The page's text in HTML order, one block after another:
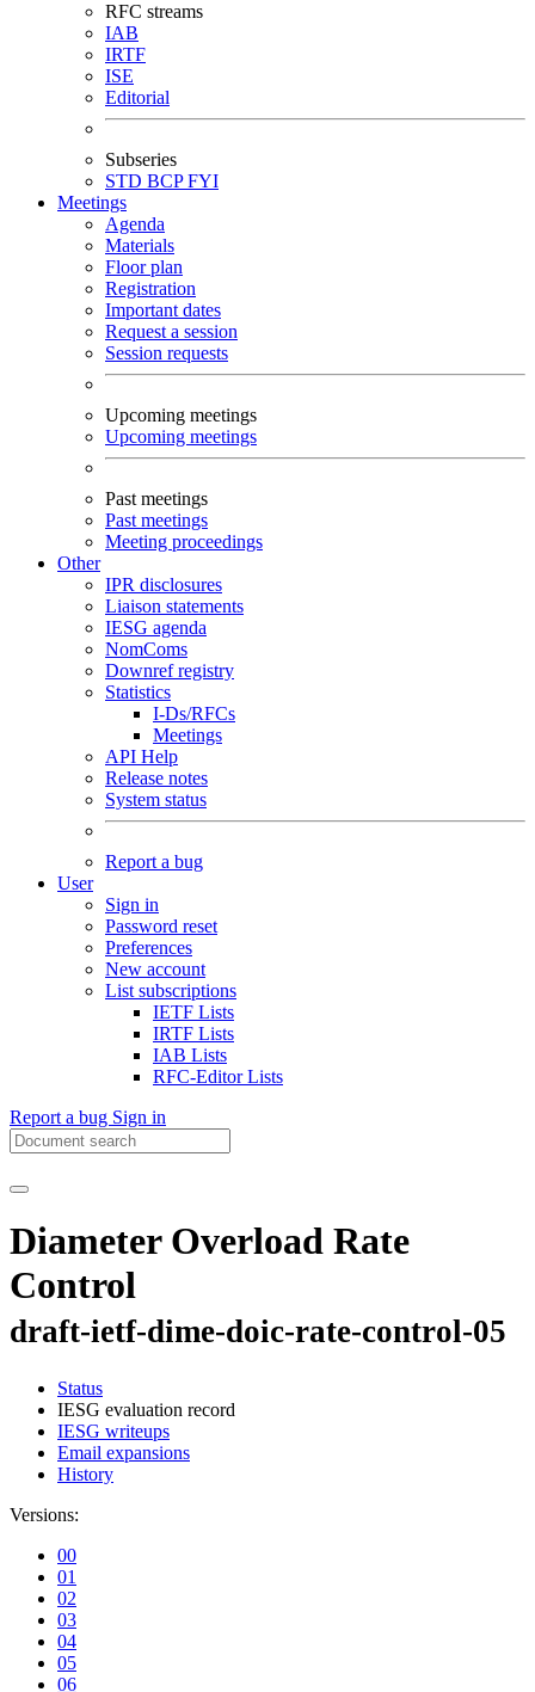
RFC streams
IAB
IRTF
ISE
Editorial
Subseries
STD BCPFYI
Meetings
Agenda
Materials
Floor plan
Registration
Important dates
Request a session
Session requests
Upcoming meetings
Upcoming meetings
Past meetings
Past meetings
Meeting proceedings
Other
IPR disclosures
Liaison statements
IESG agenda
NomComs
Downref registry
Statistics
I-Ds/RFCs
Meetings
API Help
Release notes
System status
Report a bug
User
Sign in
Password reset
Preferences
New account
List subscriptions
IETF Lists
IRTF Lists
IAB Lists
RFC-Editor Lists
Report a bug Sign in
Diameter Overload Rate
Control
draft-ietf-dime-doic-rate-control-05
Status
IESG evaluation record
IESG writeups
Email expansions
History
Versions:
00
01
02
03
04
05
06